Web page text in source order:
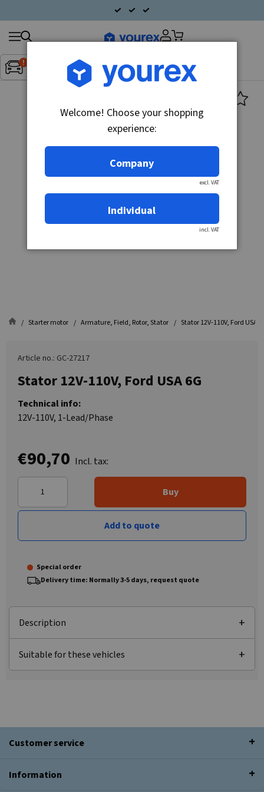
Inget fordon valt▼
Search
products
Starter motor Armature, Field, Rotor, Stator Stator 12V-110V, Ford USA
Article no.: GC-27217
Stator 12V-110V, Ford USA 6G
Technical info:
12V-110V, 1-Lead/Phase
€90,70 Incl. tax:
Buy
Add to quote
Special order
Delivery time: Normally 3-5 days, request quote
Description
Suitable for these vehicles
Customer service
Information
Welcome! Choose your shopping
experience:
Company
excl. VAT
Individual
incl. VAT